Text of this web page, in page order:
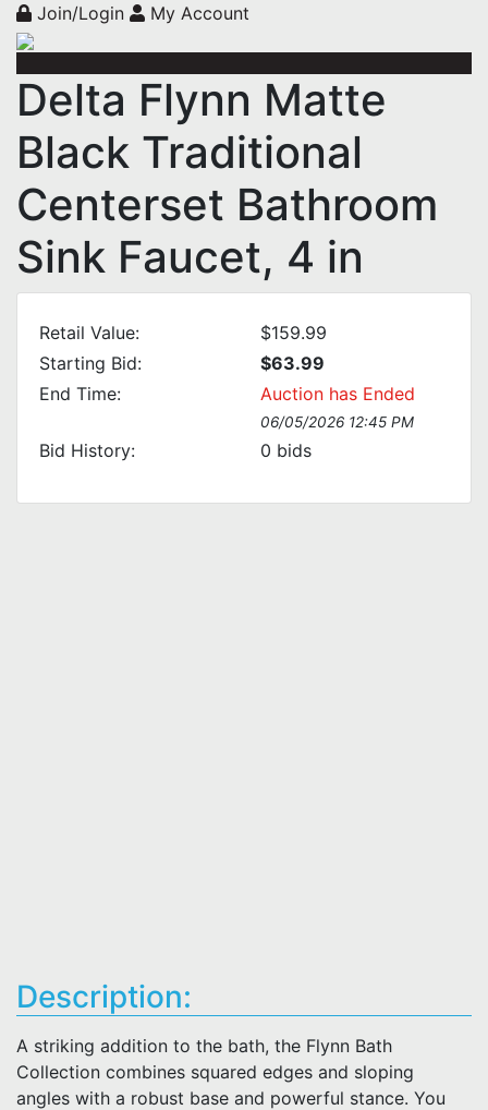
Join/Login My Account
Delta Flynn Matte
Black Traditional
Centerset Bathroom
Sink Faucet, 4 in
Retail Value:
$159.99
Starting Bid:
$63.99
End Time:
Auction has Ended
06/05/2026 12:45 PM
Bid History: 0 bids
Description:
A striking addition to the bath, the Flynn Bath
Collection combines squared edges and sloping
angles with a robust base and powerful stance. You